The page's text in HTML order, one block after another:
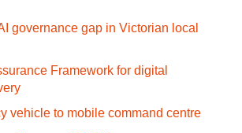
governance gap in Victorian local
Framework for digital
vehicle to mobile command centre